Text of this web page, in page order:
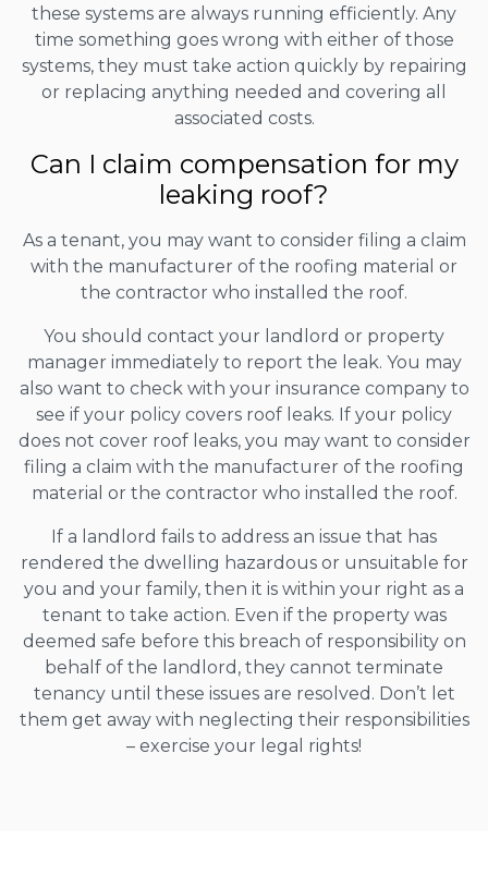
these systems are always running efficiently. Any
time something goes wrong with either of those
systems, they must take action quickly by repairing
or replacing anything needed and covering all
associated costs.
Can I claim compensation for my
leaking roof?
As a tenant, you may want to consider filing a claim
with the manufacturer of the roofing material or
the contractor who installed the roof.
You should contact your landlord or property
manager immediately to report the leak. You may
also want to check with your insurance company to
see if your policy covers roof leaks. If your policy
does not cover roof leaks, you may want to consider
filing a claim with the manufacturer of the roofing
material or the contractor who installed the roof.
If a landlord fails to address an issue that has
rendered the dwelling hazardous or unsuitable for
you and your family, then it is within your right as a
tenant to take action. Even if the property was
deemed safe before this breach of responsibility on
behalf of the landlord, they cannot terminate
tenancy until these issues are resolved. Don’t let
them get away with neglecting their responsibilities
– exercise your legal rights!